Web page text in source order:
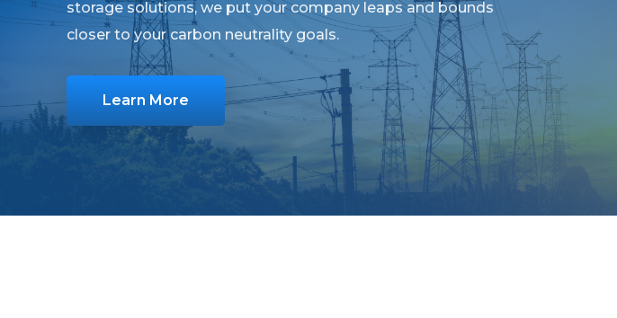
storage solutions, we put your company leaps and bounds
closer to your carbon neutrality goals.
Learn More